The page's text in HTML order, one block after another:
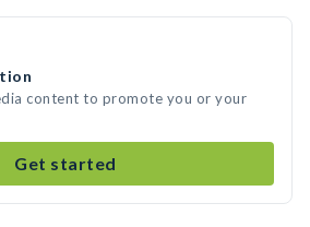
content to promote you or your
Get started